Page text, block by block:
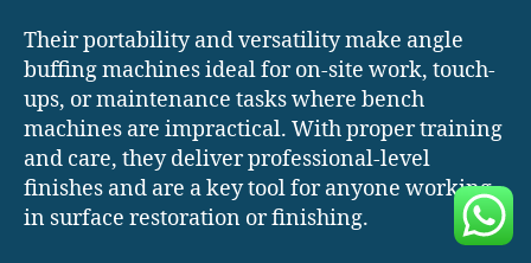
Their portability and versatility make angle
buffing machines ideal for on-site work, touch-
ups, or maintenance tasks where bench
machines are impractical. With proper training
and care, they deliver professional-level
finishes and are a key tool for anyone working
in surface restoration or finishing.